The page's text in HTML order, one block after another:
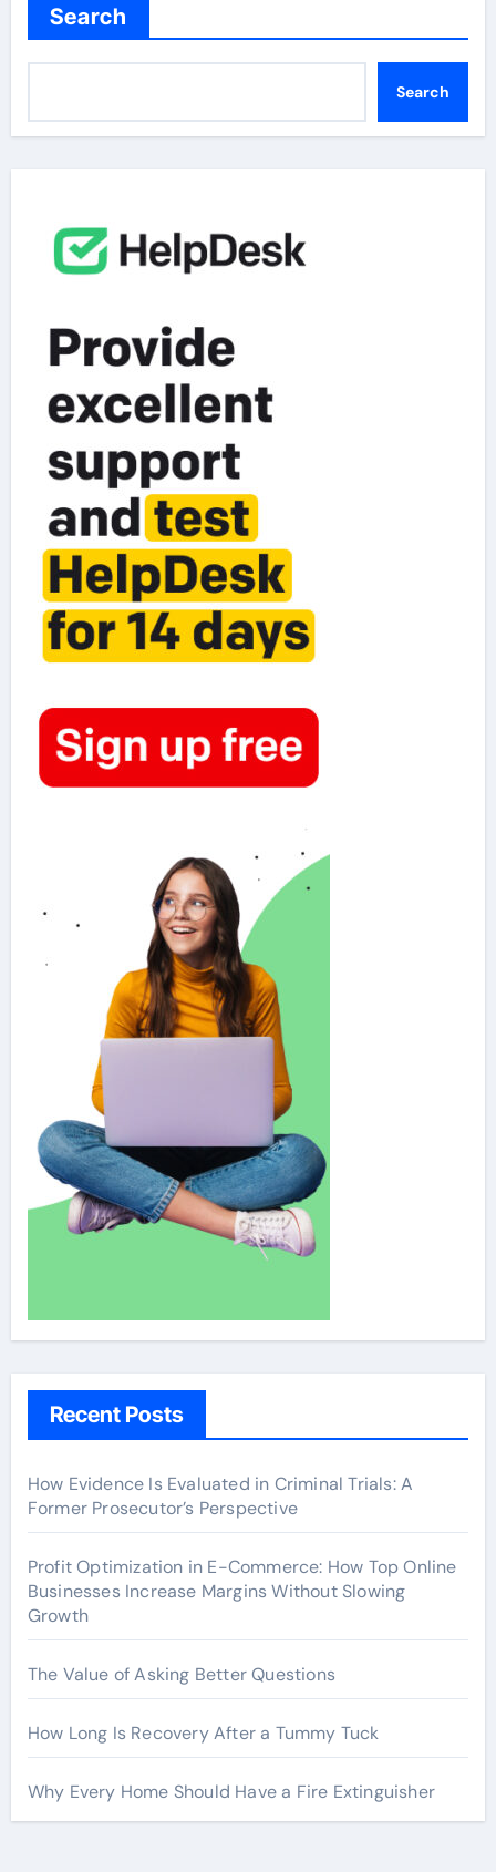
Search
Search
Recent Posts
How Evidence Is Evaluated in Criminal Trials: A
Former Prosecutor’s Perspective
Profit Optimization in E-Commerce: How Top Online
Businesses Increase Margins Without Slowing
Growth
The Value of Asking Better Questions
How Long Is Recovery After a Tummy Tuck
Why Every Home Should Have a Fire Extinguisher